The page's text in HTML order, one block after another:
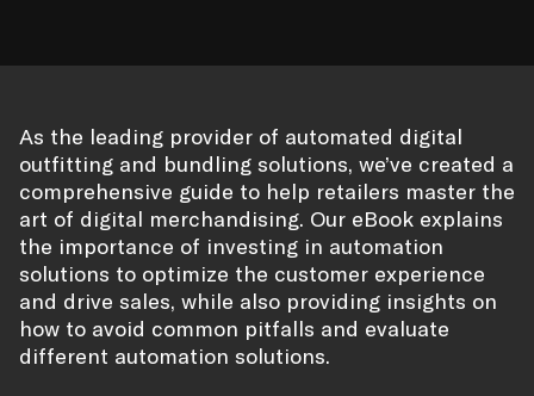
As the leading provider of automated digital
outfitting and bundling solutions, we’ve created a
comprehensive guide to help retailers master the
art of digital merchandising. Our eBook explains
the importance of investing in automation
solutions to optimize the customer experience
and drive sales, while also providing insights on
how to avoid common pitfalls and evaluate
different automation solutions.